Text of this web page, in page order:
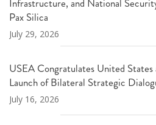
Infrastructure, and National
Pax Silica
July 29, 2026
USEA Congratulates United States
Launch of Bilateral Strategic
July 16, 2026